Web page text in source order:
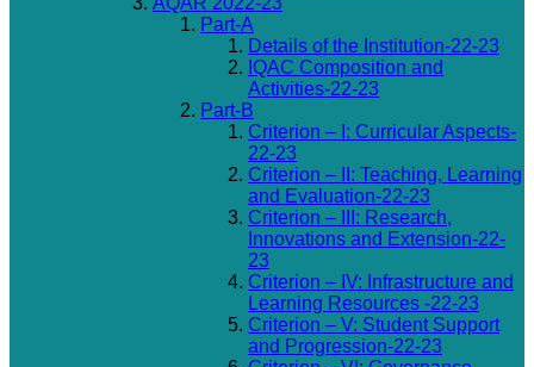
Part-A
Details of the Institution-22-23
IQAC Composition and
Activities-22-23
Part-B
Criterion – I: Curricular Aspects-
22-23
Criterion – II: Teaching, Learning
and Evaluation-22-23
Criterion – III: Research,
Innovations and Extension-22-
23
Criterion – IV: Infrastructure and
Learning Resources -22-23
Criterion – V: Student Support
and Progression-22-23